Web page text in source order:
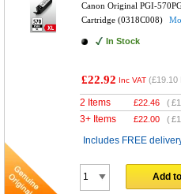
Canon Original PGI-
Cartridge (0318C008)
In Stock
£22.92 Inc VAT (£19.10
2 Items £22.46 (
3+ Items £22.00 (
Includes FREE
Add